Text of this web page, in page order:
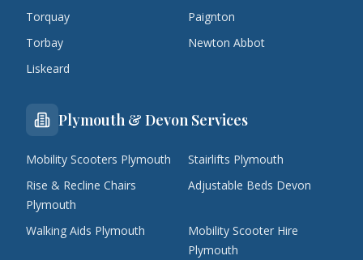
Torquay
Paignton
Torbay
Newton Abbot
Liskeard
Plymouth & Devon Services
Mobility Scooters Plymouth
Stairlifts Plymouth
Rise & Recline Chairs
Plymouth
Adjustable Beds Devon
Walking Aids Plymouth
Mobility Scooter Hire
Plymouth